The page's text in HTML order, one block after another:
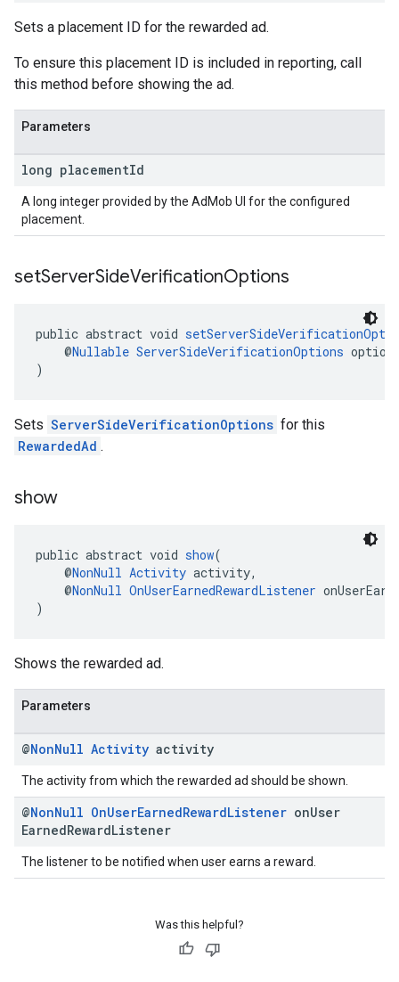
Sets a placement ID for the rewarded ad.
To ensure this placement ID is included in reporting, call
this method before showing the ad.
Parameters
long placementId
A long integer provided by the AdMob UI for the configured
placement.
setServerSideVerificationOptions
public abstract void
@Nullable ServerSideVerificationOptions
)
Sets ServerSideVerificationOptions for this
RewardedAd .
show
public abstract void show(
@NonNull Activity activity,
@NonNull OnUserEarnedRewardListener
)
Shows the rewarded ad.
Parameters
@NonNull Activity activity
The activity from which the rewarded ad should be shown.
@NonNull OnUserEarnedRewardListener onUser
EarnedRewardListener
The listener to be notified when user earns a reward.
Was this helpful?